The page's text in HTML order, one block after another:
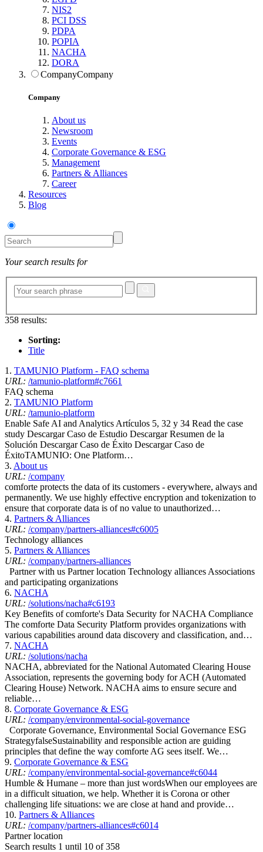
NIS2
PCI DSS
PDPA
POPIA
NACHA
DORA
CompanyCompany
Company
About us
Newsroom
Events
Corporate Governance & ESG
Management
Partners & Alliances
Career
Resources
Blog
Your search results for
358 results:
Sorting:
Title
1. TAMUNIO Platform - FAQ schema
URL: /tamunio-platform#c7661
FAQ schema
2. TAMUNIO Platform
URL: /tamunio-platform
Enable Safe AI and Analytics Artículos 5, 32 y 34 Read the case
study Descargar Caso de Estudio Descargar Resumen de la
Solución Descargar Caso de Éxito Descargar Caso de
ÉxitoTAMUNIO: One Platform…
3. About us
URL: /company
comforte protects the data of its customers - everywhere, always and
permanently. We use highly effective encryption and tokenization to
ensure that corporate data is of no value to unauthorized…
4. Partners & Alliances
URL: /company/partners-alliances#c6005
Technology alliances
5. Partners & Alliances
URL: /company/partners-alliances
Partner with us Partner location Technology alliances Associations
and participating organizations
6. NACHA
URL: /solutions/nacha#c6193
Key Benefits of comforte's Data Security for NACHA Compliance ​​​​
The comforte Data Security Platform provides organizations with
various capabilities around data discovery and classification, and…
7. NACHA
URL: /solutions/nacha
NACHA, abbreviated for the National Automated Clearing House
Association, represents the governing body for ACH (Automated
Clearing House) Network. NACHA aims to ensure secure and
reliable…
8. Corporate Governance & ESG
URL: /company/environmental-social-governance
Corporate Governance, Environmental Social Governance ESG
StrategyfalseSustainability and responsible action are guiding
principles that define the way comforte AG sees itself. We…
9. Corporate Governance & ESG
URL: /company/environmental-social-governance#c6044
Humble & Humane – more than just wordsWhen our employees are
in a difficult situation, we help. Whether it is Corona or other
challenging life situations: we are close at hand and provide…
10. Partners & Alliances
URL: /company/partners-alliances#c6014
Partner location
Search results 1 until 10 of 358